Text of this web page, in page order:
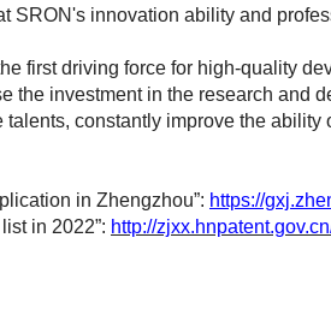
SRON's innovation ability and
driving force for high-quality
the investment in the research and
constantly improve the
in Zhengzhou”: https://
in 2022”: http://